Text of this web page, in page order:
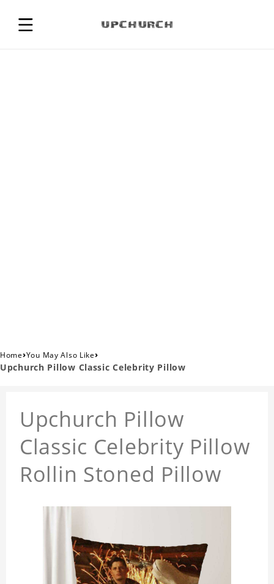
Home›You May Also Like›
Upchurch Pillow Classic Celebrity Pillow
Upchurch Pillow
Classic Celebrity Pillow
Rollin Stoned Pillow